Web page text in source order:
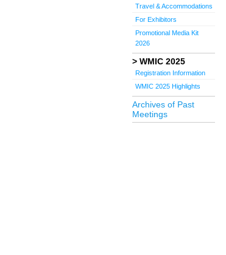
Travel & Accommodations
For Exhibitors
Promotional Media Kit
2026
WMIC 2025
Registration Information
WMIC 2025 Highlights
Archives of Past
Meetings